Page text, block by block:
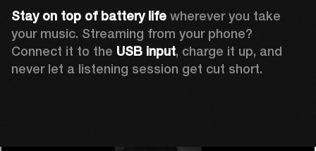
Stay on top of battery life wherever you take
your music. Streaming from your phone?
Connect it to the USB input, charge it up, and
never let a listening session get cut short.